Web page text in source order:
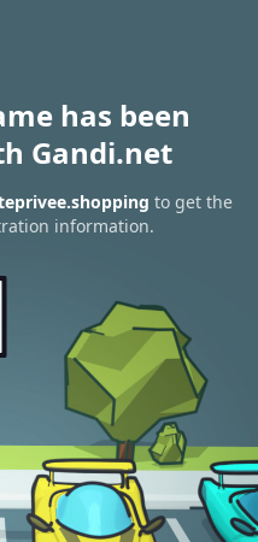
has been
Gandi.net
to get the
information.